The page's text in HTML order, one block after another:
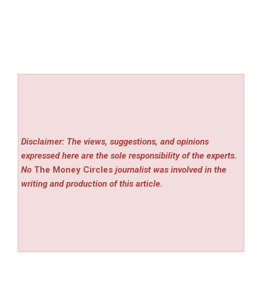
Disclaimer: The views, suggestions, and opinions
expressed here are the sole responsibility of the experts.
No The Money Circles journalist was involved in the
writing and production of this article.